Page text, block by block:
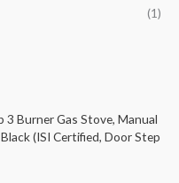
(1)
3 Burner Gas Stove, Manual
(ISI Certified, Door Step